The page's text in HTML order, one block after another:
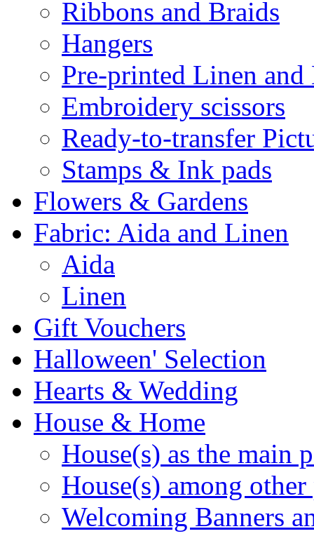
Ribbons and Braids
Hangers
Pre-printed Linen and
Embroidery scissors
Ready-to-transfer
Stamps & Ink pads
Flowers & Gardens
Fabric: Aida and Linen
Aida
Linen
Gift Vouchers
Halloween' Selection
Hearts & Wedding
House & Home
House(s) as the main
House(s) among other
Welcoming Banners